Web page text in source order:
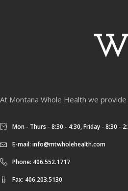
At Montana Whole Health we
Mon - Thurs - 8:30 - 4:30, Friday - 8:30 -
E-mail: info@mtwholehealth.com
Phone: 406.552.1717
Fax: 406.203.5130